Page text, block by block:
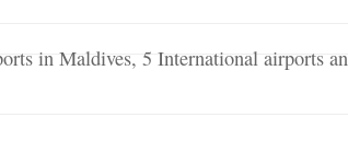
in Maldives, 5 International airports